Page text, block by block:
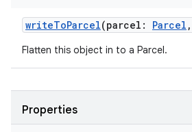
writeToParcel(parcel : Parcel ,
Flatten this object in to a Parcel.
Properties